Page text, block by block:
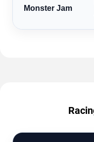
Monster Jam